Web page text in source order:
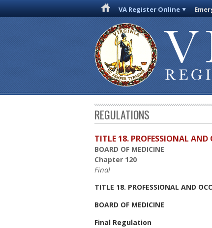
VA Register Online
REGULATIONS
TITLE 18. PROFESSIONAL
BOARD OF MEDICINE
Chapter 120
Final
TITLE 18. PROFESSIONAL AND
BOARD OF MEDICINE
Final Regulation